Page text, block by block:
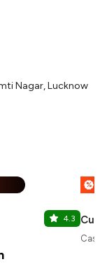
Nagar, Lucknow
4.3
%